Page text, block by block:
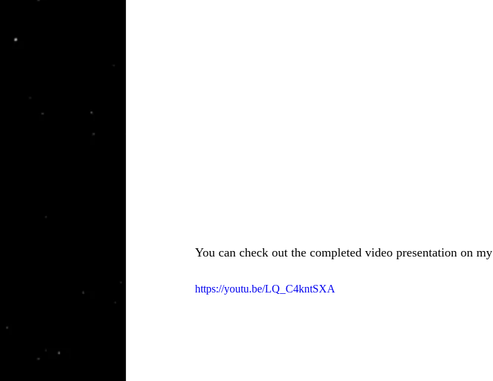
You can check out the completed video presentation on my
https://youtu.be/LQ_C4kntSXA